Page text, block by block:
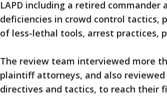
LAPD including a retired
deficiencies in crowd control tactics,
of less-lethal tools, arrest practices,
The review team interviewed more
plaintiff attorneys, and also
directives and tactics, to reach their